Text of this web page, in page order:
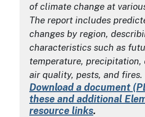
of climate change at
The report includes
changes by region,
characteristics such as
temperature, precipitation,
air quality, pests, and fires.
Download a document
these and additional
resource links.